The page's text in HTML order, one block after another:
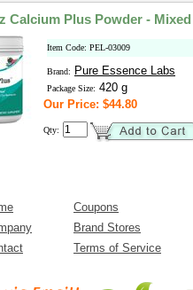
Calcium Plus Powder -
Item Code: PEL-03009
Brand: Pure Essence Labs
Package Size: 420 g
Our Price: $44.80
Qty:
Coupons
Brand Stores
Terms of Service